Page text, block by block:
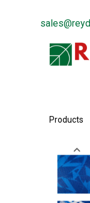
Products